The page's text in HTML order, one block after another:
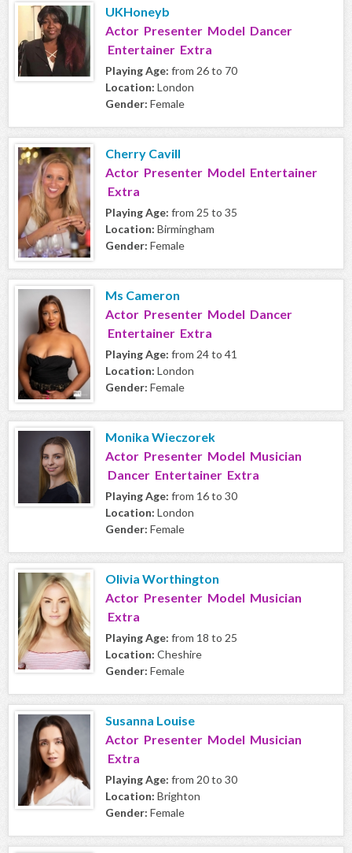
UKHoneyb
Actor Presenter Model Dancer
Entertainer Extra
Playing Age: from 26 to 70
Location: London
Gender: Female
Cherry Cavill
Actor Presenter Model Entertainer
Extra
Playing Age: from 25 to 35
Location: Birmingham
Gender: Female
Ms Cameron
Actor Presenter Model Dancer
Entertainer Extra
Playing Age: from 24 to 41
Location: London
Gender: Female
Monika Wieczorek
Actor Presenter Model Musician
Dancer Entertainer Extra
Playing Age: from 16 to 30
Location: London
Gender: Female
Olivia Worthington
Actor Presenter Model Musician
Extra
Playing Age: from 18 to 25
Location: Cheshire
Gender: Female
Susanna Louise
Actor Presenter Model Musician
Extra
Playing Age: from 20 to 30
Location: Brighton
Gender: Female